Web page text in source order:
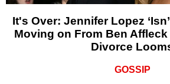
It's Over: Jennifer Lopez
Moving on From Ben
Divorce
GOSSIP